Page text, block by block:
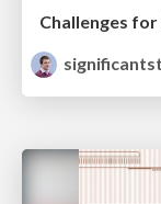
Challenges